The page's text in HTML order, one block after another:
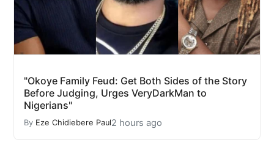
"Okoye Family Feud: Get Both Sides of the Story
Before Judging, Urges VeryDarkMan to
Nigerians"
By Eze Chidiebere Paul2 hours ago